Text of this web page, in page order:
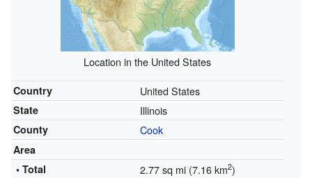
Location in the United States
Country United States
State Illinois
County Cook
Area
• Total
2.77 sq mi (7.16 km2)